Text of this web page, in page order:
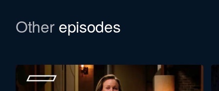
In this episode, we refer to a Bulletin. Would you
file.
Otherepisodes